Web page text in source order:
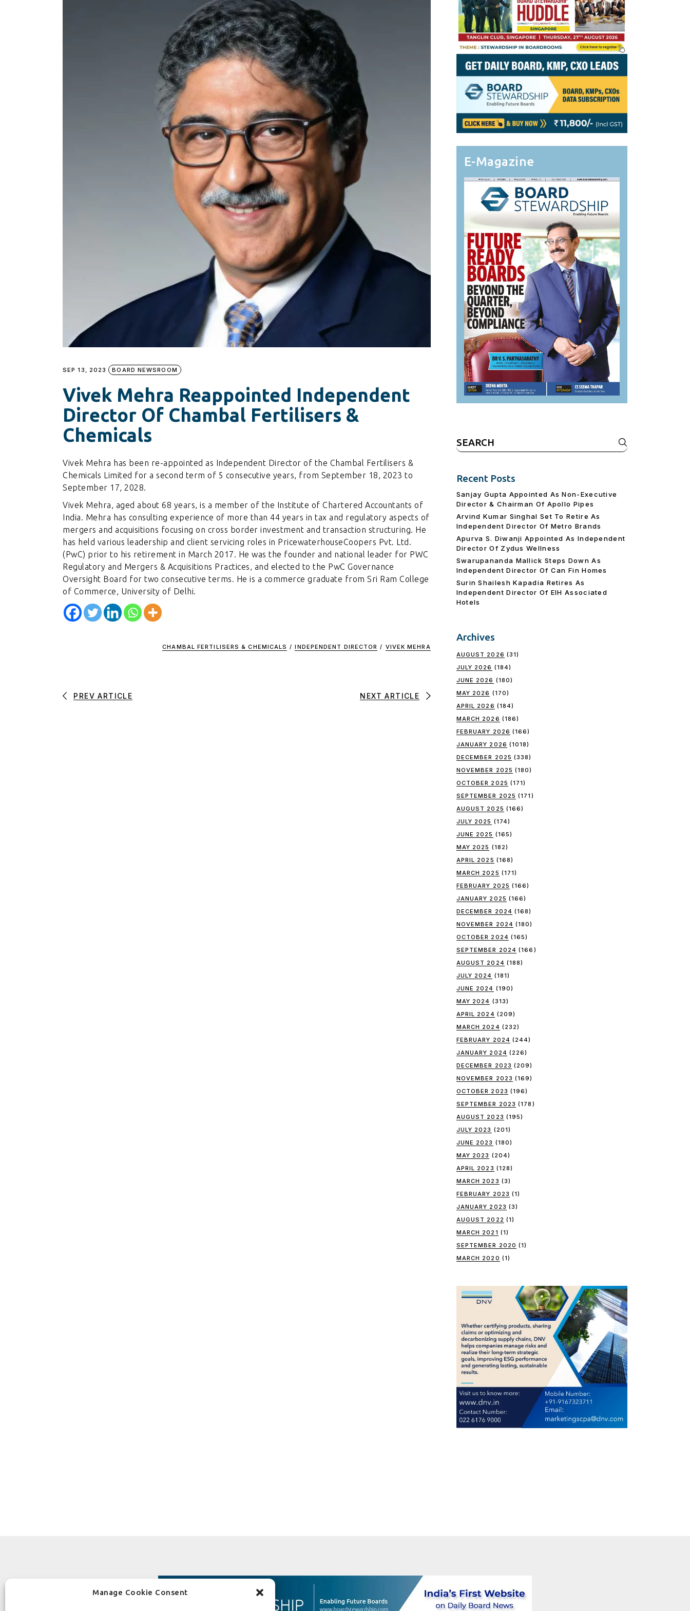
Manage Cookie Consent
Personal Branding
Board CV
Get OnBoard Resources
Board Networking
Board Interviews
Board Due Diligence
Board Onboarding
Board People
Useful Links & Contacts
Fellows of Board
Stewardship
Elite Members
SEP 13, 2023 BOARD NEWSROOM
Vivek Mehra Reappointed Independent
Director Of Chambal Fertilisers &
Chemicals
Vivek Mehra has been re-appointed as Independent Director of the Chambal Fertilisers &
Chemicals Limited for a second term of 5 consecutive years, from September 18, 2023 to
September 17, 2028.
Vivek Mehra, aged about 68 years, is a member of the Institute of Chartered Accountants of
India. Mehra has consulting experience of more than 44 years in tax and regulatory aspects of
mergers and acquisitions focusing on cross border investment and transaction structuring. He
has held various leadership and client servicing roles in PricewaterhouseCoopers Pvt. Ltd.
(PwC) prior to his retirement in March 2017. He was the founder and national leader for PWC
Regulatory and Mergers & Acquisitions Practices, and elected to the PwC Governance
Oversight Board for two consecutive terms. He is a commerce graduate from Sri Ram College
of Commerce, University of Delhi.
CHAMBAL FERTILISERS & CHEMICALS / INDEPENDENT DIRECTOR / VIVEK MEHRA
PREV ARTICLE NEXT ARTICLE
E-Magazine
Search
for:
Recent Posts
Sanjay Gupta Appointed As Non-Executive
Director & Chairman Of Apollo Pipes
Arvind Kumar Singhal Set To Retire As
Independent Director Of Metro Brands
Apurva S. Diwanji Appointed As Independent
Director Of Zydus Wellness
Swarupananda Mallick Steps Down As
Independent Director Of Can Fin Homes
Surin Shailesh Kapadia Retires As
Independent Director Of EIH Associated
Hotels
Archives
AUGUST 2026 (31)
JULY 2026 (184)
JUNE 2026 (180)
MAY 2026 (170)
APRIL 2026 (184)
MARCH 2026 (186)
FEBRUARY 2026 (166)
JANUARY 2026 (1018)
DECEMBER 2025 (338)
NOVEMBER 2025 (180)
OCTOBER 2025 (171)
SEPTEMBER 2025 (171)
AUGUST 2025 (166)
JULY 2025 (174)
JUNE 2025 (165)
MAY 2025 (182)
APRIL 2025 (168)
MARCH 2025 (171)
FEBRUARY 2025 (166)
JANUARY 2025 (166)
DECEMBER 2024 (168)
NOVEMBER 2024 (180)
OCTOBER 2024 (165)
SEPTEMBER 2024 (166)
AUGUST 2024 (188)
JULY 2024 (181)
JUNE 2024 (190)
MAY 2024 (313)
APRIL 2024 (209)
MARCH 2024 (232)
FEBRUARY 2024 (244)
JANUARY 2024 (226)
DECEMBER 2023 (209)
NOVEMBER 2023 (169)
OCTOBER 2023 (196)
SEPTEMBER 2023 (178)
AUGUST 2023 (195)
JULY 2023 (201)
JUNE 2023 (180)
MAY 2023 (204)
APRIL 2023 (128)
MARCH 2023 (3)
FEBRUARY 2023 (1)
JANUARY 2023 (3)
AUGUST 2022 (1)
MARCH 2021 (1)
SEPTEMBER 2020 (1)
MARCH 2020 (1)